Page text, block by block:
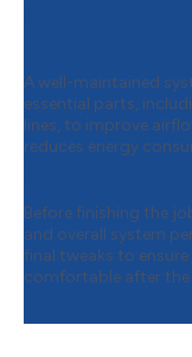
A well-maintained
essential parts,
lines, to improve
reduces energy
Before finishing the
and overall system
final tweaks to
comfortable after the